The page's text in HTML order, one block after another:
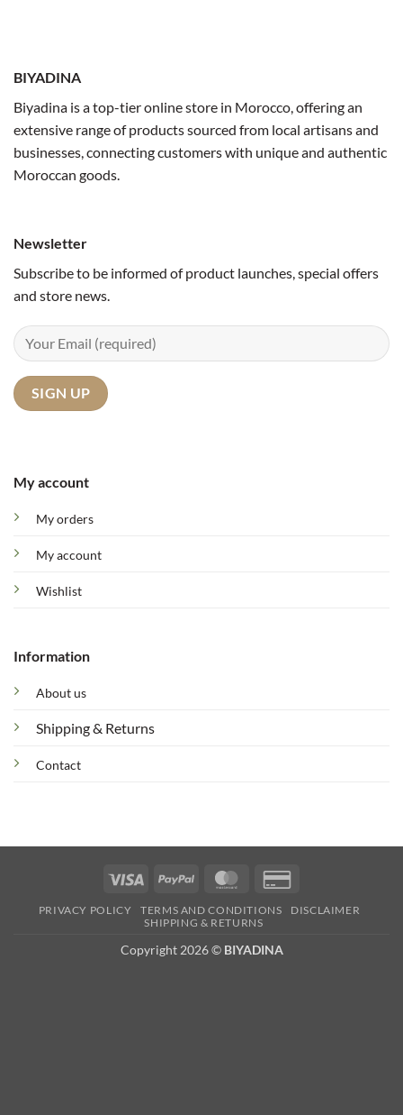
BIYADINA
Biyadina is a top-tier online store in Morocco, offering an
extensive range of products sourced from local artisans and
businesses, connecting customers with unique and authentic
Moroccan goods.
My account
My orders
My account
Wishlist
Information
About us
Shipping & Returns
Contact
Newsletter
Subscribe to be informed of product launches, special offers
and store news.
Visa PayPal MasterCard
2
PRIVACY POLICY TERMS AND CONDITIONS
DISCLAIMER
SHIPPING & RETURNS
Copyright 2026 © BIYADINA